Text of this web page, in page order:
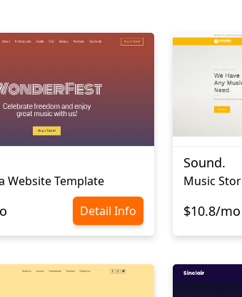
Website Template
Detail Info
Sound.
Music
$10.8/mo